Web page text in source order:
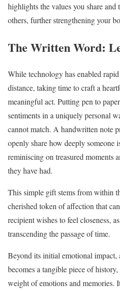
highlights the values you share and
others, further strengthening your
The Written Word:
While technology has enabled
distance, taking time to craft a
meaningful act. Putting pen to
sentiments in a uniquely personal
cannot match. A handwritten note
openly share how deeply someone
reminiscing on treasured moments
they have had.
This simple gift stems from within
cherished token of affection that
recipient wishes to feel closeness,
transcending the passage of time.
Beyond its initial emotional
becomes a tangible piece of
weight of emotions and memories.